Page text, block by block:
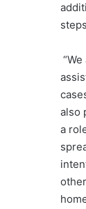
also
a